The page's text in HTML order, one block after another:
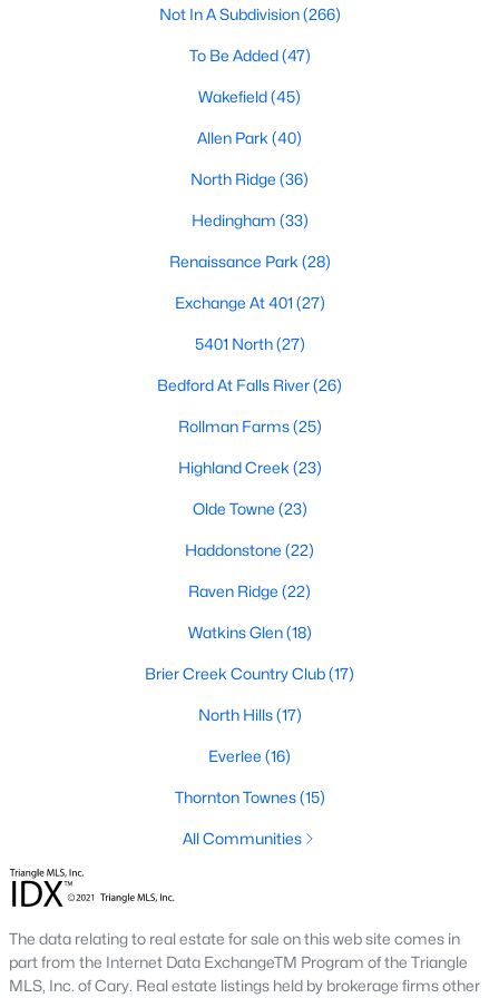
Waterfront Homes for Sale
Gated Community Homes for Sale
Basement Homes for Sale
Golf Course Homes for Sale
Ranch Homes for Sale
Schools
Zip Codes
Communities in Raleigh, NC
Not In A Subdivision(266)
To Be Added(47)
Wakefield(45)
Allen Park(40)
North Ridge(36)
Hedingham (33)
Renaissance Park(28)
5401 North(27)
Exchange At 401(27)
Bedford At Falls River
All Communities
Our website has access to all Raleigh real estate listings, with
properties updated every 15 minutes via the Triangle MLS.
the country, with the city's affordability and growing economy.
An international medical care and research center, Raleigh is
home to one of the country's best public school systems and
Not In A Subdivision(266)
To Be Added(47)
Wakefield(45)
Allen Park (40)
North Ridge (36)
Hedingham (33)
Renaissance Park (28)
Exchange At 401 (27)
5401 North(27)
Bedford At Falls River(26)
Rollman Farms(25)
Highland Creek (23)
Olde Towne (23)
Haddonstone (22)
Raven Ridge (22)
Watkins Glen(18)
Brier Creek Country Club(17)
North Hills(17)
Everlee (16)
Thornton Townes(15)
All Communities
The data relating to real estate for sale on this web site comes in
part from the Internet Data ExchangeTM Program of the Triangle
MLS, Inc. of Cary. Real estate listings held by brokerage firms other